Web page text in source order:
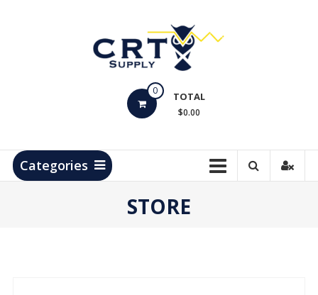
Products
0 TOTAL
$0.00
Categories
STORE